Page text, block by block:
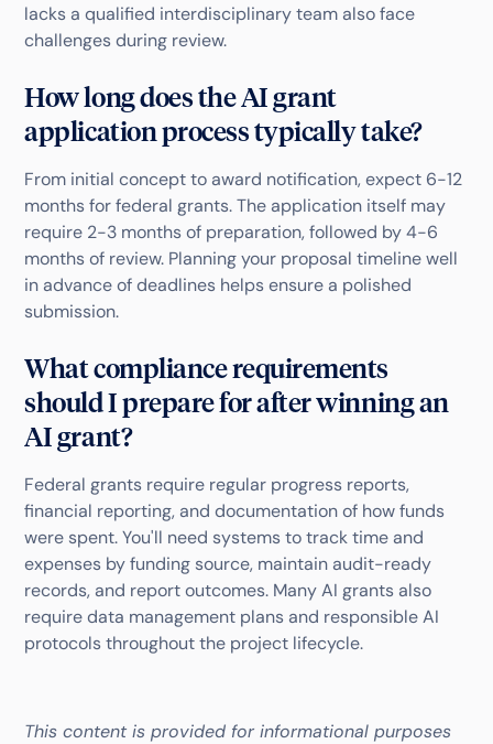
lacks a qualified interdisciplinary team also face
challenges during review.
How long does the AI grant
application process typically take?
From initial concept to award notification, expect 6-12
months for federal grants. The application itself may
require 2-3 months of preparation, followed by 4-6
months of review. Planning your proposal timeline well
in advance of deadlines helps ensure a polished
submission.
What compliance requirements
should I prepare for after winning an
AI grant?
Federal grants require regular progress reports,
financial reporting, and documentation of how funds
were spent. You'll need systems to track time and
expenses by funding source, maintain audit-ready
records, and report outcomes. Many AI grants also
require data management plans and responsible AI
protocols throughout the project lifecycle.
This content is provided for informational purposes